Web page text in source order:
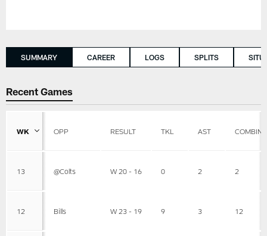
SUMMARY CAREER LOGS SPLITS
Recent Games
WK OPP RESULT TKL AST
13 @Colts W 20 - 16 0 2 2
12 Bills W 23 - 19 9 3 12